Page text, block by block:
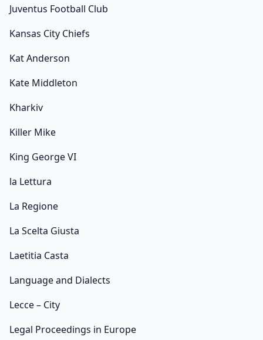
Juventus Football Club
Kansas City Chiefs
Kat Anderson
Kate Middleton
Kharkiv
Killer Mike
King George VI
la Lettura
La Regione
La Scelta Giusta
Laetitia Casta
Language and Dialects
Lecce – City
Legal Proceedings in Europe